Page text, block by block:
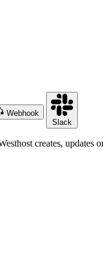
Webhook
Slack
creates, updates